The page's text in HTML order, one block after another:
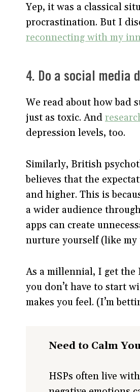
Yep, it was a classical
procrastination. But I
reconnecting with my
4. Do a social media
We read about how bad
just as toxic. And
depression levels, too.
Similarly, British
believes that the
and higher. This is
a wider audience
apps can create
nurture yourself (like
As a millennial, I get the
you don’t have to start
makes you feel. (I’m
Need to Calm
HSPs often live